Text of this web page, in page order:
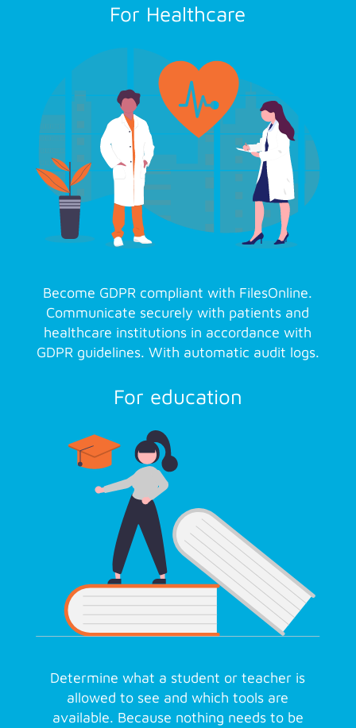
For Healthcare
Become GDPR compliant with FilesOnline.
Communicate securely with patients and
healthcare institutions in accordance with
GDPR guidelines. With automatic audit logs.
For education
Determine what a student or teacher is
allowed to see and which tools are
available. Because nothing needs to be